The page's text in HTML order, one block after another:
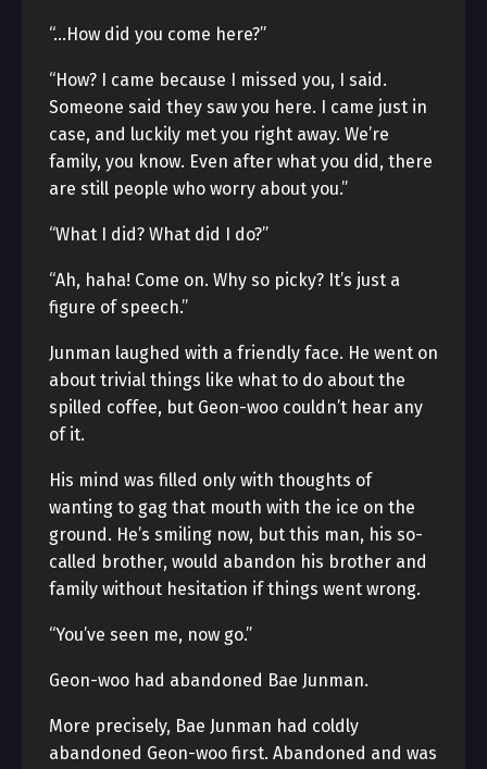
“…How did you come here?”
“How? I came because I missed you, I said.
Someone said they saw you here. I came just in
case, and luckily met you right away. We’re
family, you know. Even after what you did, there
are still people who worry about you.”
“What I did? What did I do?”
“Ah, haha! Come on. Why so picky? It’s just a
figure of speech.”
Junman laughed with a friendly face. He went on
about trivial things like what to do about the
spilled coffee, but Geon-woo couldn’t hear any
of it.
His mind was filled only with thoughts of
wanting to gag that mouth with the ice on the
ground. He’s smiling now, but this man, his so-
called brother, would abandon his brother and
family without hesitation if things went wrong.
“You’ve seen me, now go.”
Geon-woo had abandoned Bae Junman.
More precisely, Bae Junman had coldly
abandoned Geon-woo first. Abandoned and was